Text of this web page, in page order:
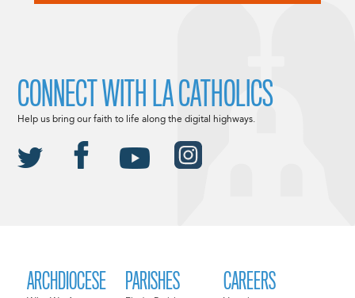
ARCHDIOCESE PARISHES CAREERS
CONNECT WITH LA CATHOLICS
Help us bring our faith to life along the digital highways.